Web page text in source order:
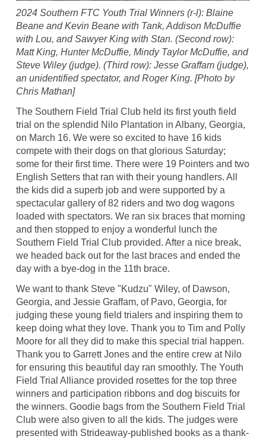
2024 Southern FTC Youth Trial Winners (r-l): Blaine
Beane and Kevin Beane with Tank, Addison McDuffie
with Lou, and Sawyer King with Stan. (Second row):
Matt King, Hunter McDuffie, Mindy Taylor McDuffie, and
Steve Wiley (judge). (Third row): Jesse Graffam (judge),
an unidentified spectator, and Roger King. [Photo by
Chris Mathan]
The Southern Field Trial Club held its first youth field
trial on the splendid Nilo Plantation in Albany, Georgia,
on March 16. We were so excited to have 16 kids
compete with their dogs on that glorious Saturday;
some for their first time. There were 19 Pointers and two
English Setters that ran with their young handlers. All
the kids did a superb job and were supported by a
spectacular gallery of 82 riders and two dog wagons
loaded with spectators. We ran six braces that morning
and then stopped to enjoy a wonderful lunch the
Southern Field Trial Club provided. After a nice break,
we headed back out for the last braces and ended the
day with a bye-dog in the 11th brace.
We want to thank Steve "Kudzu" Wiley, of Dawson,
Georgia, and Jessie Graffam, of Pavo, Georgia, for
judging these young field trialers and inspiring them to
keep doing what they love. Thank you to Tim and Polly
Moore for all they did to make this special trial happen.
Thank you to Garrett Jones and the entire crew at Nilo
for ensuring this beautiful day ran smoothly. The Youth
Field Trial Alliance provided rosettes for the top three
winners and participation ribbons and dog biscuits for
the winners. Goodie bags from the Southern Field Trial
Club were also given to all the kids. The judges were
presented with Strideaway-published books as a thank-